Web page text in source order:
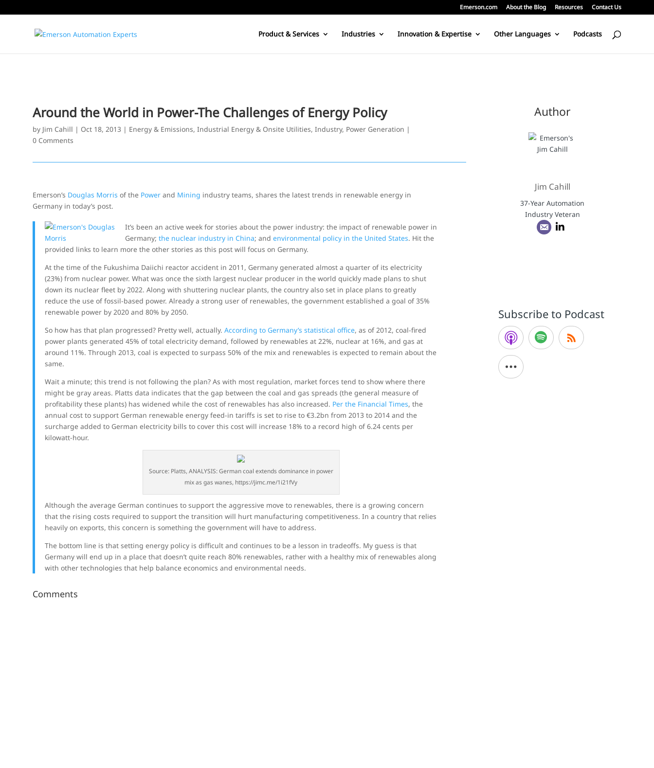
Emerson.com About the Blog Resources Contact Us
Product & Services Industries Innovation & Expertise Other Languages Podcasts
Around the World in Power-The Challenges of Energy Policy
by Jim Cahill | Oct 18, 2013 | Energy & Emissions,Industrial Energy & Onsite Utilities,Industry, Power Generation |
0 Comments
Emerson’s Douglas Morris of the Power and Mining industry teams, shares the latest trends in renewable energy in
Germany in today’s post.
It’s been an active week for stories about the power industry: the impact of renewable power in
Germany;the nuclear industry in China; andenvironmental policy in the United States. Hit the
provided links to learn more the other stories as this post will focus on Germany.
At the time of the Fukushima Daiichi reactor accident in 2011, Germany generated almost a quarter of its electricity
(23%) from nuclear power. What was once the sixth largest nuclear producer in the world quickly made plans to shut
down its nuclear fleet by 2022. Along with shuttering nuclear plants, the country also set in place plans to greatly
reduce the use of fossil-based power. Already a strong user of renewables, the government established a goal of 35%
renewable power by 2020 and 80% by 2050.
So how has that plan progressed? Pretty well, actually.According to Germany’s statistical office, as of 2012, coal-fired
power plants generated 45% of total electricity demand, followed by renewables at 22%, nuclear at 16%, and gas at
around 11%. Through 2013, coal is expected to surpass 50% of the mix and renewables is expected to remain about the
same.
Wait a minute; this trend is not following the plan? As with most regulation, market forces tend to show where there
might be gray areas. Platts data indicates that the gap between the coal and gas spreads (the general measure of
profitability these plants) has widened while the cost of renewables has also increased. Per the Financial Times, the
annual cost to support German renewable energy feed-in tariffs is set to rise to €3.2bn from 2013 to 2014 and the
surcharge added to German electricity bills to cover this cost will increase 18% to a record high of 6.24 cents per
kilowatt-hour.
Source: Platts, ANALYSIS: German coal extends dominance in power
mix as gas wanes, https://jimc.me/1i21fVy
Although the average German continues to support the aggressive move to renewables, there is a growing concern
that the rising costs required to support the transition will hurt manufacturing competitiveness. In a country that relies
heavily on exports, this concern is something the government will have to address.
The bottom line is that setting energy policy is difficult and continues to be a lesson in tradeoffs. My guess is that
Germany will end up in a place that doesn’t quite reach 80% renewables, rather with a healthy mix of renewables along
with other technologies that help balance economics and environmental needs.
Comments
Author
Jim Cahill
37-Year Automation
Industry Veteran
Subscribe to Podcast